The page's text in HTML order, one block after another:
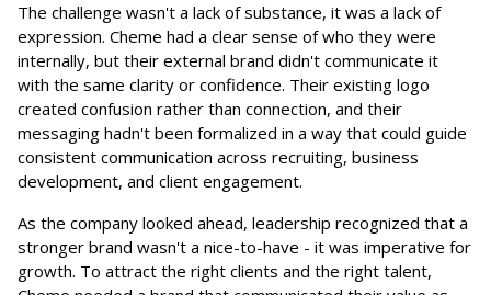
The challenge wasn't a lack of substance, it was a lack of
expression. Cheme had a clear sense of who they were
internally, but their external brand didn't communicate it
with the same clarity or confidence. Their existing logo
created confusion rather than connection, and their
messaging hadn't been formalized in a way that could guide
consistent communication across recruiting, business
development, and client engagement.
As the company looked ahead, leadership recognized that a
stronger brand wasn't a nice-to-have - it was imperative for
growth. To attract the right clients and the right talent,